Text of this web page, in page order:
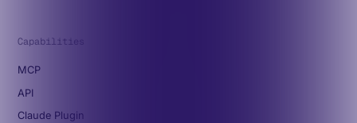
Capabilities
MCP
API
Claude Plugin